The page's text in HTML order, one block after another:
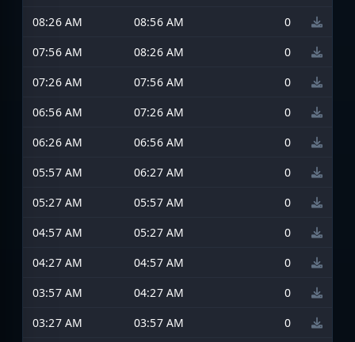
08:26 AM
08:56 AM
0
07:56 AM
08:26 AM
0
07:26 AM
07:56 AM
0
06:56 AM
07:26 AM
0
06:26 AM
06:56 AM
0
05:57 AM
06:27 AM
0
05:27 AM
05:57 AM
0
04:57 AM
05:27 AM
0
04:27 AM
04:57 AM
0
03:57 AM
04:27 AM
0
03:27 AM
03:57 AM 0